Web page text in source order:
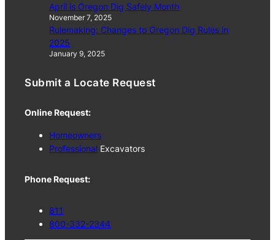
April is Oregon Dig Safely Month
November 7, 2025
Rulemaking: Changes to Oregon Dig Rules in
2025
January 9, 2025
Submit a Locate Request
Online Request:
Homeowners
Professional Excavators
Phone Request:
811
800-332-2344